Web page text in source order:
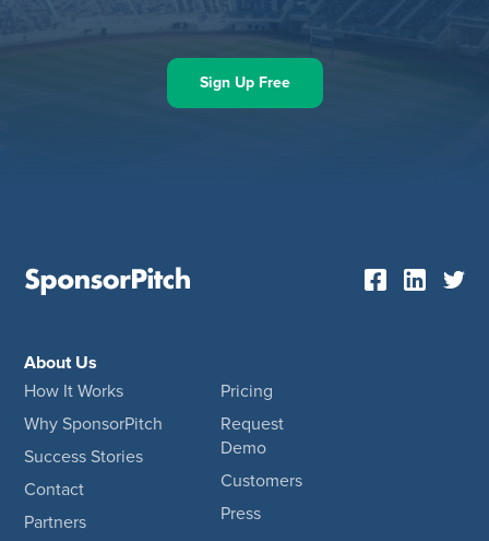
Sign Up Free
About Us
How It Works
Why SponsorPitch
Success Stories
Contact
Partners
Pricing
Request
Demo
Customers
Press